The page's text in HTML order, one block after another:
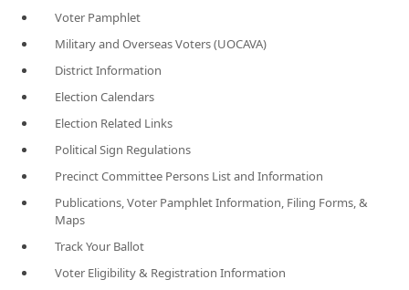
Voter Pamphlet
Military and Overseas Voters (UOCAVA)
District Information
Election Calendars
Election Related Links
Political Sign Regulations
Precinct Committee Persons List and Information
Publications, Voter Pamphlet Information, Filing Forms, &
Maps
Track Your Ballot
Voter Eligibility & Registration Information